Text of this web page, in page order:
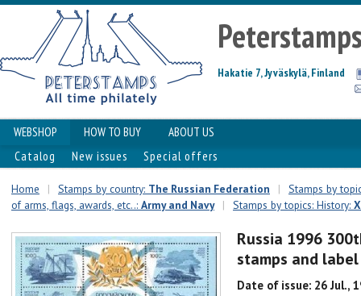
Hakatie 7, Jyväskylä, Finland
WEBSHOP HOW TO BUY
ABOUT US
Catalog
New issues Special offers
Home | Stamps by country: The Russian Federation |
Stamps by
of arms, flags, awards, etc..: Army and Navy | Stamps by topics: History:
Russia 1996
stamps and label
Date of issue: 26 Jul.,